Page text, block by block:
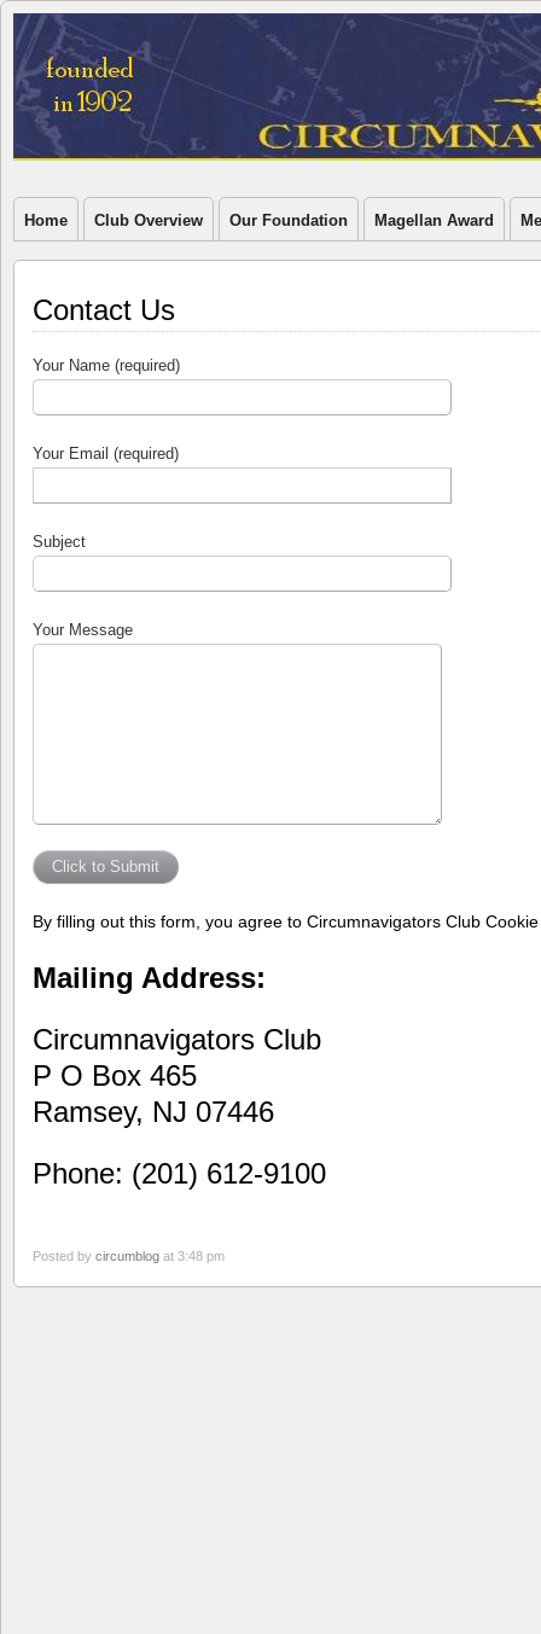
Home Club Overview Our Foundation Magellan Award
Contact Us
Your Name (required)
Your Email (required)
Subject
Your Message
By filling out this form, you agree to Circumnavigators Club
Mailing Address:
Circumnavigators Club
P O Box 465
Ramsey, NJ 07446
Phone: (201) 612-9100
Posted by circumblog at 3:48 pm